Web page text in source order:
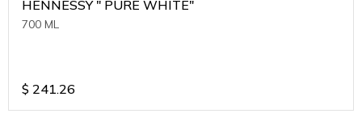
HENNESSY " PURE WHITE"
700 ML
$ 241.26